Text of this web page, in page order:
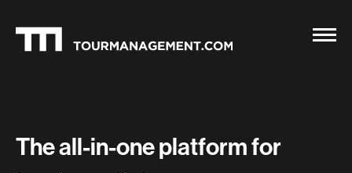
The all-in-one platform for